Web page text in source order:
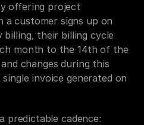
offering project
a customer signs up on
their billing cycle
month to the 14th of the
changes during this
invoice generated on
predictable cadence: